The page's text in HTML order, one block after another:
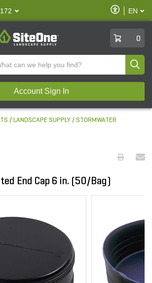
Enable
Accessibility
EN
SiteOne
0
Account Sign In
LANDSCAPE SUPPLY
STORMWATER
End Cap 6 in. (50/Bag)